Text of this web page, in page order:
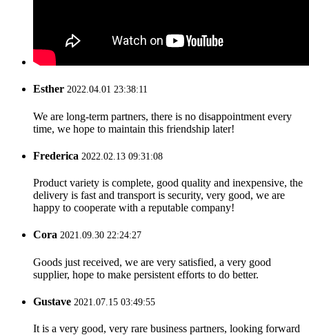
Esther 2022.04.01 23:38:11
We are long-term partners, there is no disappointment every
time, we hope to maintain this friendship later!
Frederica 2022.02.13 09:31:08
Product variety is complete, good quality and inexpensive, the
delivery is fast and transport is security, very good, we are
happy to cooperate with a reputable company!
Cora 2021.09.30 22:24:27
Goods just received, we are very satisfied, a very good
supplier, hope to make persistent efforts to do better.
Gustave 2021.07.15 03:49:55
It is a very good, very rare business partners, looking forward